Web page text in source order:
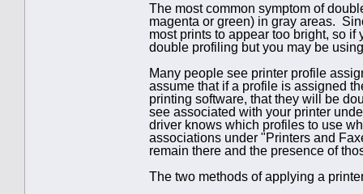
The most common symptom of
magenta or green) in gray areas.
most prints to appear too bright, so
double profiling but you may be
Many people see printer profile
assume that if a profile is assigned
printing software, that they will be
see associated with your printer
driver knows which profiles to use
associations under "Printers and
remain there and the presence of
The two methods of applying a